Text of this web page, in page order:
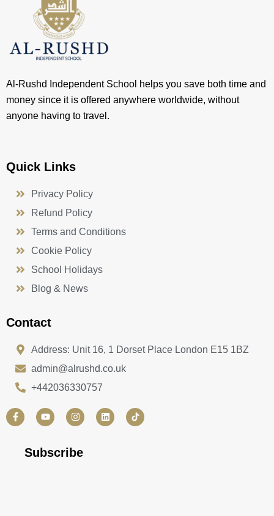
Al-Rushd Independent School helps you save both time and
money since it is offered anywhere worldwide, without
anyone having to travel.
Quick Links
Privacy Policy
Refund Policy
Terms and Conditions
Cookie Policy
School Holidays
Blog & News
Contact
Address: Unit 16, 1 Dorset Place London E15 1BZ
admin@alrushd.co.uk
+442036330757
F
a
c
Y
o
u
u
b
I
n
s
a
g
L
i
n
Subscribe